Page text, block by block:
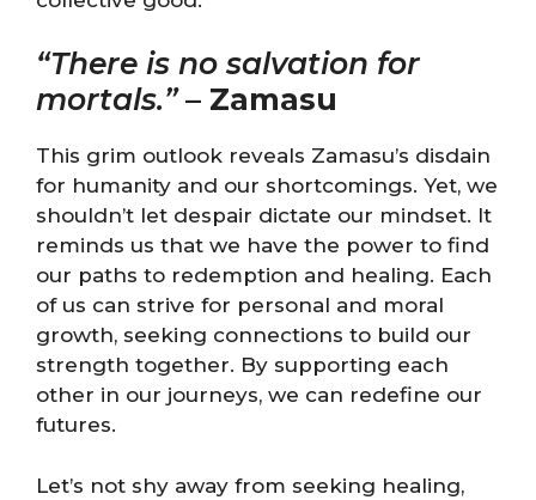
“There is no salvation for
mortals.”– Zamasu
This grim outlook reveals Zamasu’s disdain
for humanity and our shortcomings. Yet, we
shouldn’t let despair dictate our mindset. It
reminds us that we have the power to find
our paths to redemption and healing. Each
of us can strive for personal and moral
growth, seeking connections to build our
strength together. By supporting each
other in our journeys, we can redefine our
futures.
Let’s not shy away from seeking healing,